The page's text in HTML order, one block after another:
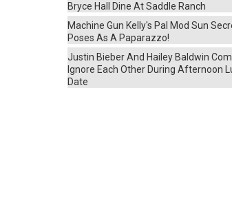
Bryce Hall Dine At Saddle Ranch
Machine Gun Kelly's Pal Mod Sun
Poses As A Paparazzo!
Justin Bieber And Hailey Baldwin
Ignore Each Other During Afternoon
Date